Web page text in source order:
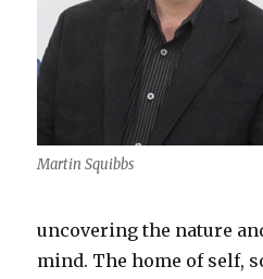
Martin Squibbs
uncovering the nature
mind. The home of self,